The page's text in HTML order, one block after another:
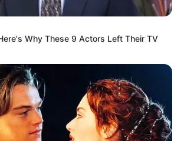
Why These 9 Actors Left Their TV